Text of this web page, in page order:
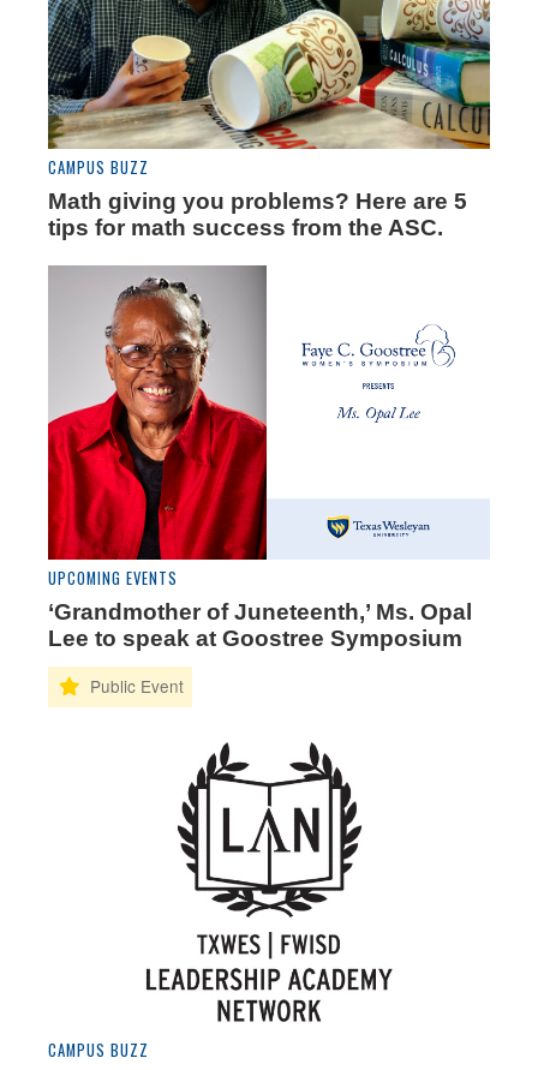
CAMPUS BUZZ
Math giving you problems? Here are 5
tips for math success from the ASC.
UPCOMING EVENTS
‘Grandmother of Juneteenth,’ Ms. Opal
Lee to speak at Goostree Symposium
CAMPUS BUZZ